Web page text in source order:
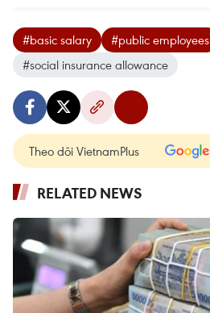
#basic salary #public employees
#social insurance allowance
Theo dõi VietnamPlus
RELATED NEWS